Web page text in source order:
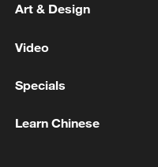
1
The Saudi Crown
Art & Design
Video
Specials
Learn Chinese